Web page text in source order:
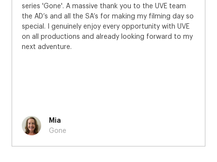
series 'Gone'. A massive thank you to the UVE team
the AD’s and all the SA’s for making my filming day so
special. I genuinely enjoy every opportunity with UVE
on all productions and already looking forward to my
next adventure.
Mia
Gone